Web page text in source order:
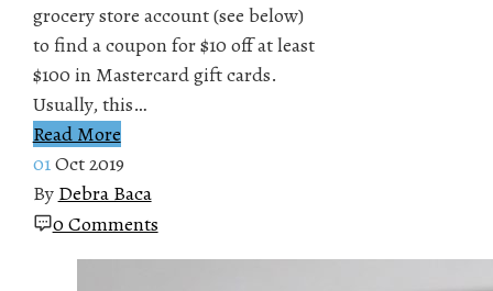
grocery store account (see below)
to find a coupon for $10 off at least
$100 in Mastercard gift cards.
Usually, this…
Read More
01Oct 2019
By Debra Baca
0 Comments